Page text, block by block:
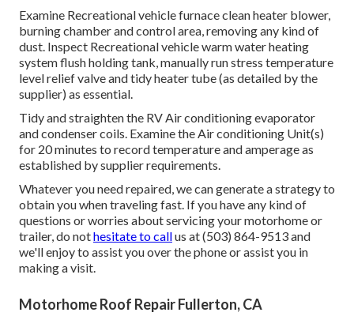
Examine Recreational vehicle furnace clean heater blower,
burning chamber and control area, removing any kind of
dust. Inspect Recreational vehicle warm water heating
system flush holding tank, manually run stress temperature
level relief valve and tidy heater tube (as detailed by the
supplier) as essential.
Tidy and straighten the RV Air conditioning evaporator
and condenser coils. Examine the Air conditioning Unit(s)
for 20 minutes to record temperature and amperage as
established by supplier requirements.
Whatever you need repaired, we can generate a strategy to
obtain you when traveling fast. If you have any kind of
questions or worries about servicing your motorhome or
trailer, do nothesitate to callus at (503) 864-9513 and
we'll enjoy to assist you over the phone or assist you in
making a visit.
Motorhome Roof Repair Fullerton, CA